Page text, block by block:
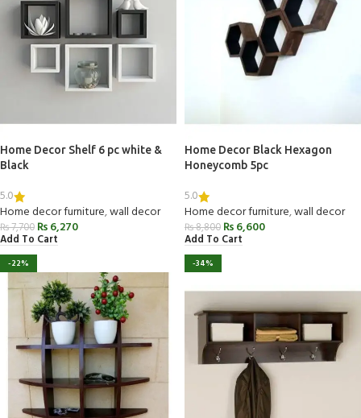
Home Decor Shelf 6 pc white &
Black
5.0
Home decor furniture,wall decor
₨7,700 ₨6,270
Add To Cart
Home Decor Black Hexagon
Honeycomb 5pc
5.0
Home decor furniture,wall decor
₨8,800 ₨6,600
Add To Cart
-22% -34%